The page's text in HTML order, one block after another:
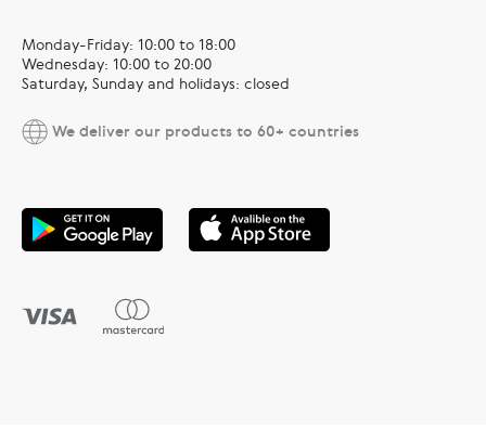
Monday-Friday: 10:00 to 18:00
Wednesday: 10:00 to 20:00
Saturday, Sunday and holidays: closed
We deliver our products to 60+ countries